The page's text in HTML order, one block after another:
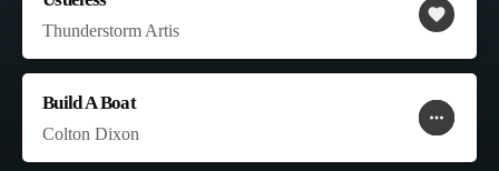
Thunderstorm Artis
favorite
Build A Boat
Colton Dixon
more_horiz
favorite
shopping_cart